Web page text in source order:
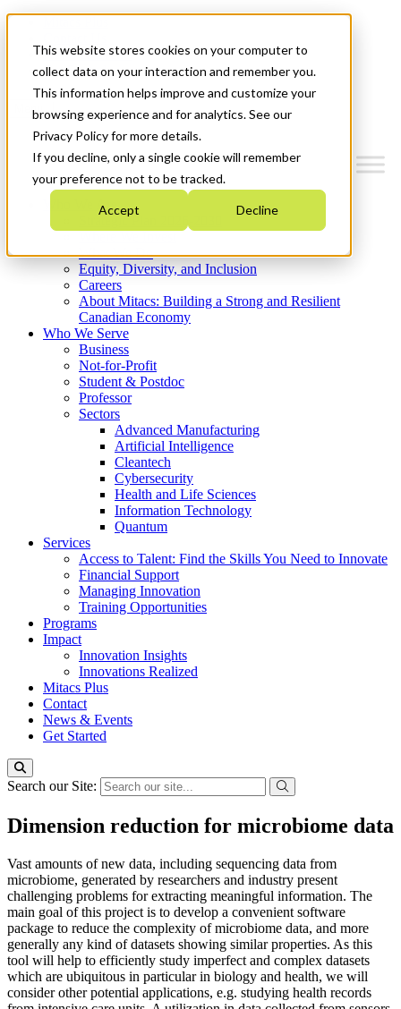
This website stores cookies on your computer to
collect data on your interaction and remember you.
This information helps improve and customize your
browsing experience and for analytics. See our
Privacy Policy for more details.
If you decline, only a single cookie will remember
your preference not to be tracked.
Accept Decline
News & Events
Get Started
Menu
Who We Are
Strategic Plan 2026-2030
What We Do
Equity, Diversity, and Inclusion
Careers
About Mitacs: Building a Strong and Resilient
Canadian Economy
Who We Serve
Business
Not-for-Profit
Student & Postdoc
Professor
Sectors
Advanced Manufacturing
Artificial Intelligence
Cleantech
Cybersecurity
Health and Life Sciences
Information Technology
Quantum
Services
Access to Talent: Find the Skills You Need to Innovate
Financial Support
Managing Innovation
Training Opportunities
Programs
Impact
Innovation Insights
Innovations Realized
Mitacs Plus
Contact
News & Events
Get Started
Search our Site:
Dimension reduction for microbiome data
Vast amounts of new data, including sequencing data from
microbiome, generated by researchers and industry present
challenging problems for extracting meaningful information. The
main goal of this project is to develop a convenient software
package to reduce the complexity of microbiome data, and more
generally any kind of datasets showing similar properties. As this
tool will help to efficiently study imperfect and complex datasets
which are ubiquitous in particular in biology and health, we will
consider other potential applications, e.g. studying health records